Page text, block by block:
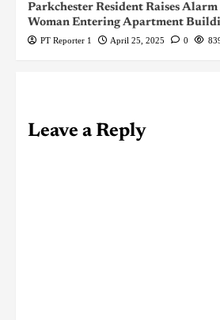
Parkchester Resident Raises
Woman Entering Apartment
PT Reporter 1 April 25, 2025 0
Leave a Reply